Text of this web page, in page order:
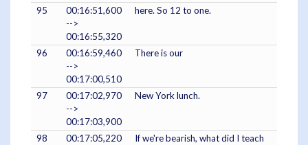
95
00:16:51,600
-->
00:16:55,320
here. So 12 to one.
96
00:16:59,460
-->
00:17:00,510
There is our
97
00:17:02,970
-->
00:17:03,900
New York lunch.
98
00:17:05,220
If we're bearish, what did I teach